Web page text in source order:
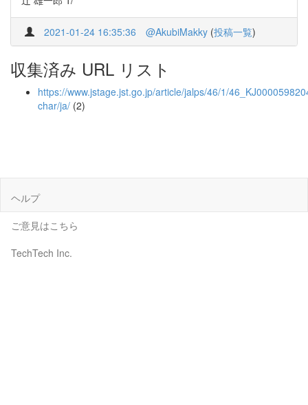
2021-01-24 16:35:36 @AkubiMakky (投稿一覧)
収集済み URL リスト
https://www.jstage.jst.go.jp/article/jalps/46/1/
char/ja/ (2)
ヘルプ
ご意見はこちら
TechTech Inc.